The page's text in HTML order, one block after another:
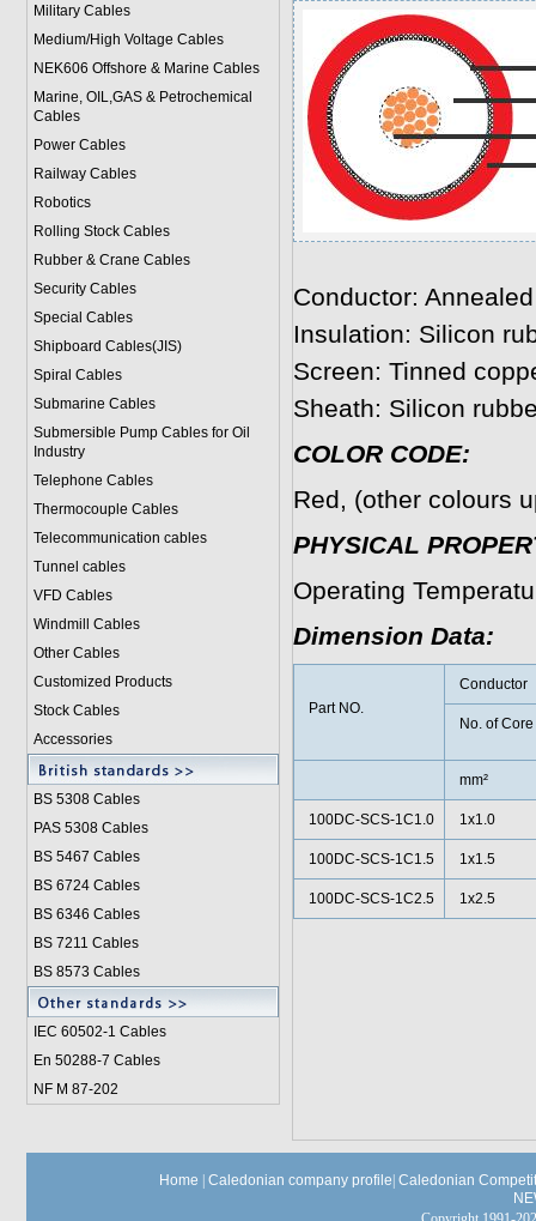
Military Cables
Medium/High Voltage Cables
NEK606 Offshore & Marine Cables
Marine, OIL,GAS & Petrochemical
Cables
Power Cables
Railway Cables
Robotics
Rolling Stock Cables
Rubber & Crane Cables
Security Cables
Special Cables
Shipboard Cables(JIS)
Spiral Cables
Submarine Cables
Submersible Pump Cables for Oil
Industry
Telephone Cables
Thermocouple Cables
Telecommunication cables
Tunnel cables
VFD Cables
Windmill Cables
Other Cables
Customized Products
Stock Cables
Accessories
BS 5308 Cables
PAS 5308 Cables
BS 5467 Cables
BS 6724 Cables
BS 6346 Cables
BS 7211 Cables
BS 8573 Cables
IEC 60502-1 Cables
En 50288-7 Cables
NF M 87-202
Conductor:
Insulation: Silicon
Screen: Tinned
Sheath: Silicon
COLOR CODE:
Red, (other colours
PHYSICAL
Operating
Dimension Data:
Part NO.
Conductor
No. of
mm²
100DC-SCS-1C1.0 1x1.0
100DC-SCS-1C1.5 1x1.5
100DC-SCS-1C2.5 1x2.5
Home Caledonian company profile Caledonian